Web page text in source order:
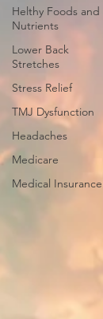
Helthy Foods and
Nutrients
Lower Back
Stretches
Stress Relief
TMJ Dysfunction
Headaches
Medicare
Medical Insurance